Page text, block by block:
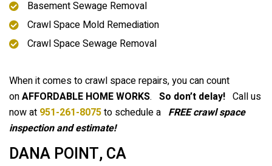
Basement Sewage Removal
Crawl Space Mold Remediation
Crawl Space Sewage Removal
When it comes to crawl space repairs, you can count
onAFFORDABLE HOME WORKS. So don’t delay! Call us
now at 951-261-8075to schedule a FREE crawl space
inspection and estimate!
DANA POINT, CA